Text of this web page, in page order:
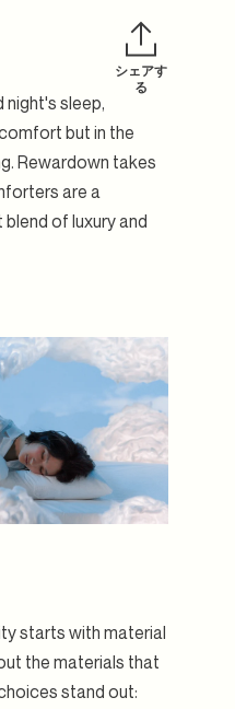
フ
ブ
ク
る
シェアす
る
sleep,
but in the
Rewardown takes
are a
of luxury and
starts with material
the materials that
stand out: